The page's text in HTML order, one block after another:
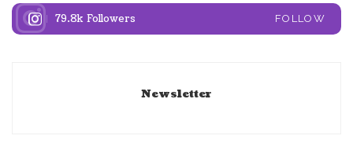
79.8k Followers FOLLOW
Newsletter